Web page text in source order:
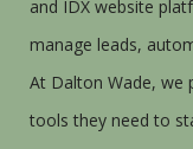
and IDX website
manage leads,
At Dalton Wade, we
tools they need to